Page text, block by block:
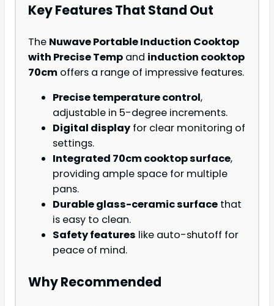
Key Features That Stand Out
The Nuwave Portable Induction Cooktop
with Precise Temp and induction cooktop
70cm offers a range of impressive features.
Precise temperature control,
adjustable in 5-degree increments.
Digital display for clear monitoring of
settings.
Integrated 70cm cooktop surface,
providing ample space for multiple
pans.
Durable glass-ceramic surface that
is easy to clean.
Safety features like auto-shutoff for
peace of mind.
Why Recommended